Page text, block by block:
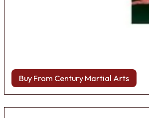
Buy From Century Martial Arts